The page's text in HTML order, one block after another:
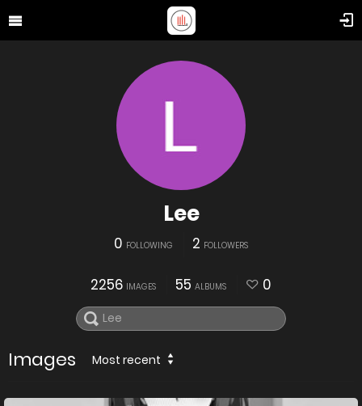
Lee
0 FOLLOWING 2 FOLLOWERS
2256 IMAGES 55 ALBUMS 0
Images Most recent